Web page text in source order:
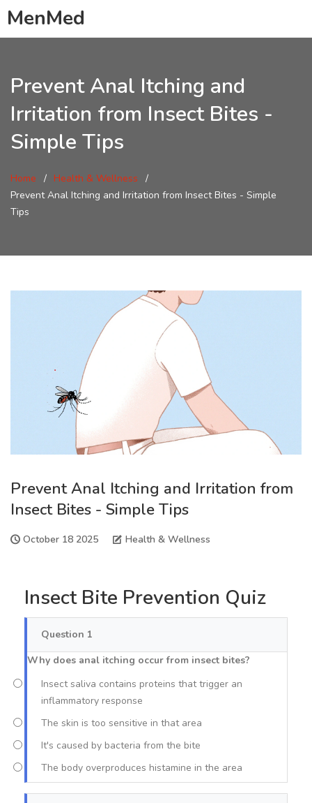
MenMed
Prevent Anal Itching and
Irritation from Insect Bites -
Simple Tips
Home
Health & Wellness
Prevent Anal Itching and Irritation from Insect Bites - Simple
Tips
Prevent Anal Itching and Irritation from
Insect Bites - Simple Tips
October 18 2025 Health & Wellness
Insect Bite Prevention Quiz
Question 1
Why does anal itching occur from insect bites?
Insect saliva contains proteins that trigger an
inflammatory response
The skin is too sensitive in that area
It's caused by bacteria from the bite
The body overproduces histamine in the area